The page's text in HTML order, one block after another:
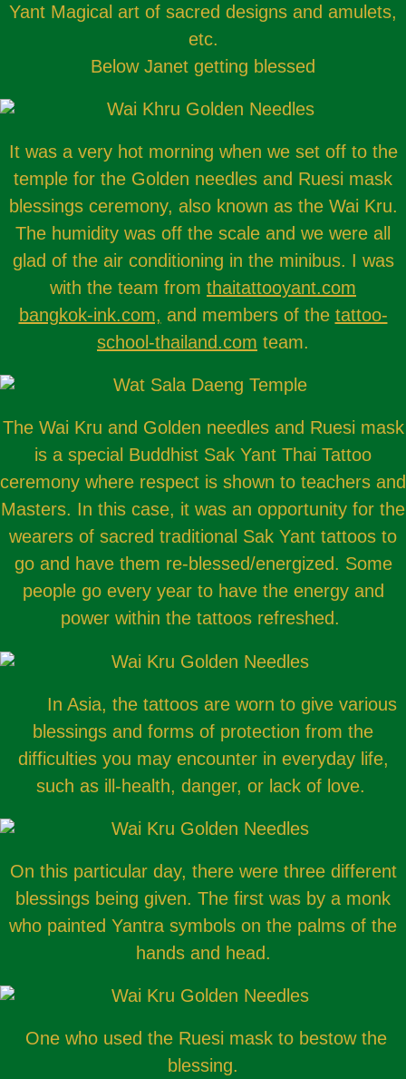
Yant Magical art of sacred designs and amulets,
etc.
Below Janet getting blessed
It was a very hot morning when we set off to the
temple for the Golden needles and Ruesi mask
blessings ceremony, also known as the Wai Kru.
The humidity was off the scale and we were all
glad of the air conditioning in the minibus. I was
with the team from thaitattooyant.com
bangkok-ink.com, and members of the tattoo-
school-thailand.com team.
The Wai Kru and Golden needles and Ruesi mask
is a special Buddhist Sak Yant Thai Tattoo
ceremony where respect is shown to teachers and
Masters. In this case, it was an opportunity for the
wearers of sacred traditional Sak Yant tattoos to
go and have them re-blessed/energized. Some
people go every year to have the energy and
power within the tattoos refreshed.
In Asia, the tattoos are worn to give various
blessings and forms of protection from the
difficulties you may encounter in everyday life,
such as ill-health, danger, or lack of love.
On this particular day, there were three different
blessings being given. The first was by a monk
who painted Yantra symbols on the palms of the
hands and head.
One who used the Ruesi mask to bestow the
blessing.